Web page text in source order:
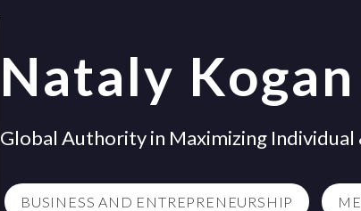
Nataly Kogan
Global Authority in Maximizing Individual
BUSINESS AND ENTREPRENEURSHIP